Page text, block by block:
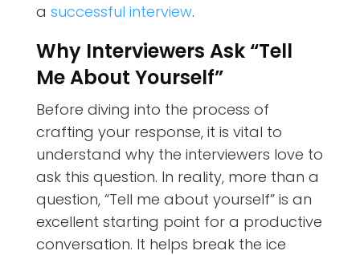
a successful interview.
Why Interviewers Ask “Tell
Me About Yourself”
Before diving into the process of
crafting your response, it is vital to
understand why the interviewers love to
ask this question. In reality, more than a
question, “Tell me about yourself” is an
excellent starting point for a productive
conversation. It helps break the ice